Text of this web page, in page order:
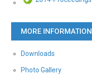
MORE INFORMATION
Downloads
Photo Gallery